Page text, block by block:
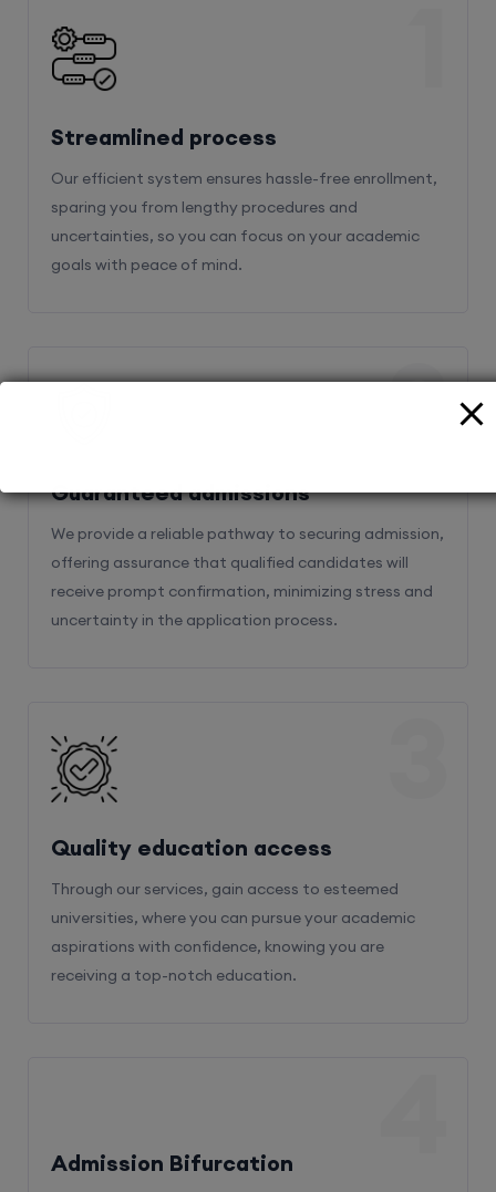
Streamlined process
Our efficient system ensures hassle-free enrollment,
sparing you from lengthy procedures and
uncertainties, so you can focus on your academic
goals with peace of mind.
Guaranteed admissions
We provide a reliable pathway to securing admission,
offering assurance that qualified candidates will
receive prompt confirmation, minimizing stress and
uncertainty in the application process.
2
Quality education access
Through our services, gain access to esteemed
universities, where you can pursue your academic
aspirations with confidence, knowing you are
receiving a top-notch education.
Admission Bifurcation